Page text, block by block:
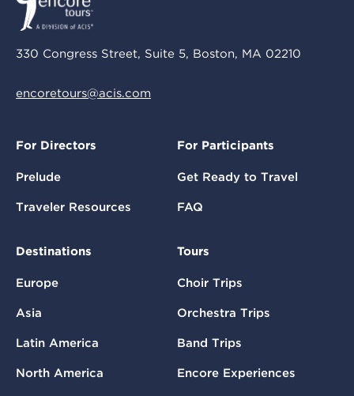
330 Congress Street, Suite 5, Boston, MA 02210
encoretours@acis.com
For Directors
Prelude
Traveler Resources
For Participants
Get Ready to Travel
FAQ
Destinations
Europe
Asia
Latin America
North America
Tours
Choir Trips
Orchestra Trips
Band Trips
Encore Experiences